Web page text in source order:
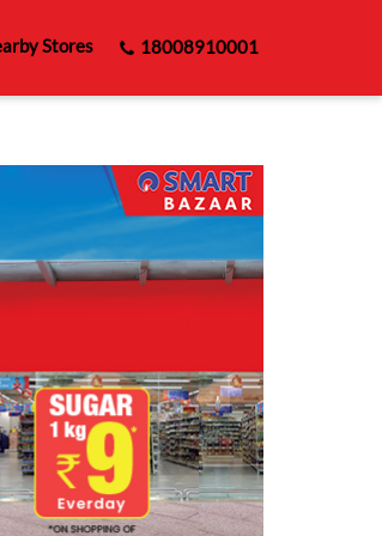
Stores 18008910001